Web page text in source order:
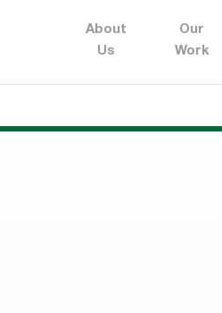
About
Us
Our
Work